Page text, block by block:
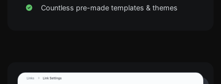
Countless pre-made templates & themes